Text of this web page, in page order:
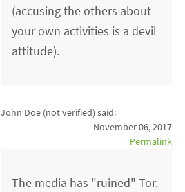
(accusing the others about
your own activities is a devil
attitude).
John Doe (not verified) said:
November 06, 2017
Permalink
The media has "ruined" Tor.